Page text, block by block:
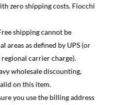
zero shipping costs. Fiocchi
shipping cannot be
areas as defined by UPS (or
carrier charge).
wholesale discounting,
on this item.
you use the billing address